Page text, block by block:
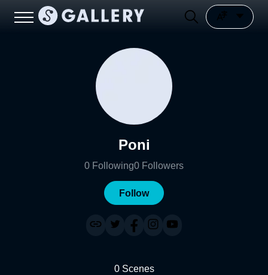
Poni
0 Following0 Followers
Follow
0 Scenes